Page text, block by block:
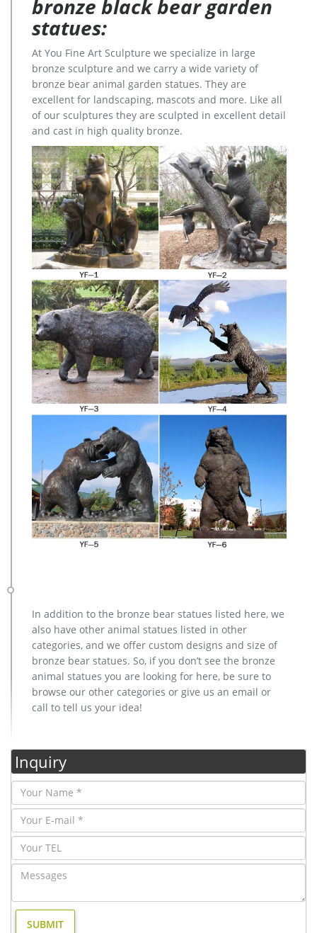
bronze black bear garden
statues:
At You Fine Art Sculpture we specialize in large
bronze sculpture and we carry a wide variety of
bronze bear animal garden statues. They are
excellent for landscaping, mascots and more. Like all
of our sculptures they are sculpted in excellent detail
and cast in high quality bronze.
In addition to the bronze bear statues listed here, we
also have other animal statues listed in other
categories, and we offer custom designs and size of
bronze bear statues. So, if you don’t see the bronze
animal statues you are looking for here, be sure to
browse our other categories or give us an email or
call to tell us your idea!
Inquiry